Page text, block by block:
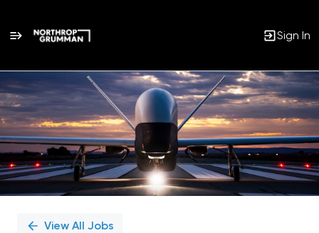
Sign In
Single
Position
View All Jobs